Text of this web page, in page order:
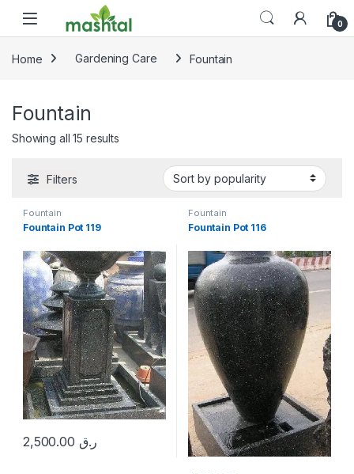
0
Home Gardening Care Fountain
Fountain
Showing all 15 resultsSorted by popularity
Filters
Fountain
Fountain Pot 119
ر.ق
Fountain
Fountain Pot 116